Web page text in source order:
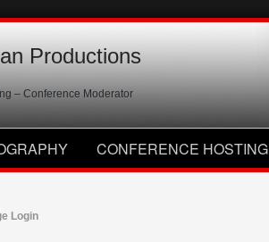
Productions
– Conference Moderator
CONFERENCE HOSTING
Login